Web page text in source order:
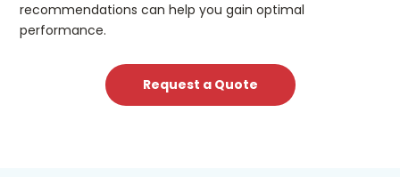
recommendations can help you gain optimal
performance.
Request a Quote